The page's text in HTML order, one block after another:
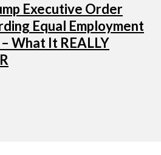
Executive Order
Equal Employment
What It REALLY